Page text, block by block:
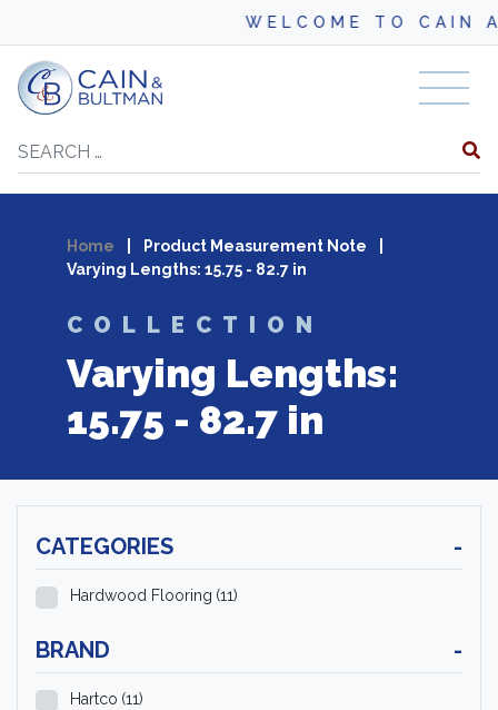
WELCOME TO CAIN
Skip to content
Search
Home Product Measurement Note
Varying Lengths: 15.75 - 82.7 in
COLLECTION
Varying Lengths:
15.75 - 82.7 in
CATEGORIES -
Hardwood Flooring (11)
BRAND -
Hartco (11)